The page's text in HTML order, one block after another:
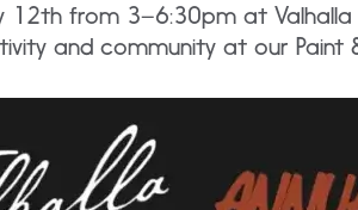
12th from 3–6:30pm at
and community at our Paint